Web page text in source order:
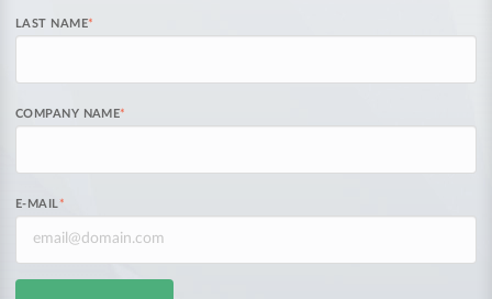
LAST NAME*
COMPANY NAME*
E-MAIL*